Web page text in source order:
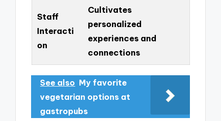
Staff
Interacti
on
Cultivates
personalized
experiences and
connections
See also My favorite
vegetarian options at
gastropubs